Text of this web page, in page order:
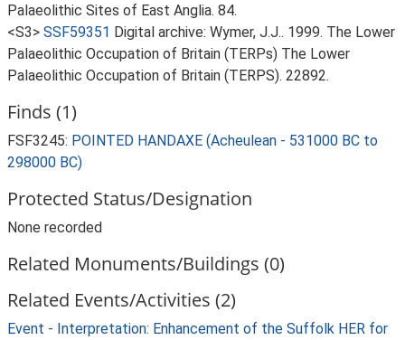
Palaeolithic Sites of East Anglia. 84.
<S3> SSF59351 Digital archive: Wymer, J.J.. 1999. The Lower
Palaeolithic Occupation of Britain (TERPs) The Lower
Palaeolithic Occupation of Britain (TERPS). 22892.
Finds (1)
FSF3245: POINTED HANDAXE (Acheulean - 531000 BC to
298000 BC)
Protected Status/Designation
None recorded
Related Monuments/Buildings (0)
Related Events/Activities (2)
Event - Interpretation: Enhancement of the Suffolk HER for